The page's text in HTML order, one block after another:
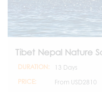
Tibet Nepal Nature
DURATION:
13 Days
PRICE:
From USD2810